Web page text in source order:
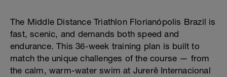
The Middle Distance Triathlon Florianópolis Brazil is
fast, scenic, and demands both speed and
endurance. This 36-week training plan is built to
match the unique challenges of the course — from
the calm, warm-water swim at Jurerê Internacional